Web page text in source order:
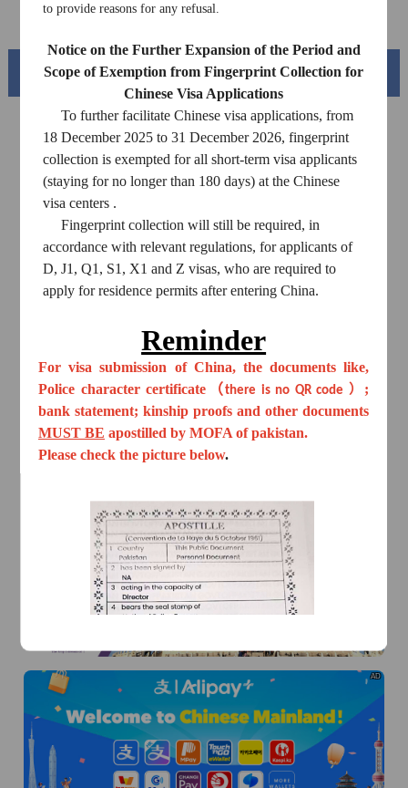
FAQ
Beautiful China
Splendid South China
AD
to provide reasons for any refusal.
Notice on the Further Expansion of the Period and
Scope of Exemption from Fingerprint Collection for
Chinese Visa Applications
To further facilitate Chinese visa applications, from
18 December 2025 to 31 December 2026, fingerprint
collection is exempted for all short-term visa applicants
(staying for no longer than 180 days) at the Chinese
visa centers .
Fingerprint collection will still be required, in
accordance with relevant regulations, for applicants of
D, J1, Q1, S1, X1 and Z visas, who are required to
apply for residence permits after entering China.
Reminder
For visa submission of China, the documents like,
Police character certificate（there is no QR code ） ;
bank statement; kinship proofs and other documents
MUST BE apostilled by MOFA of pakistan.
Please check the picture below.